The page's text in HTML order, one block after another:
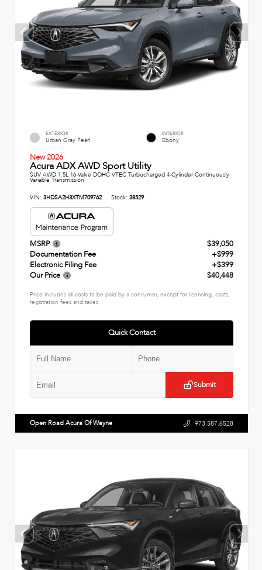
EXTERIOR
Urban Gray Pearl
INTERIOR
Ebony
New 2026
Acura ADX AWD Sport Utility
SUV AWD 1.5L 16-Valve DOHC VTEC Turbocharged 4-Cylinder Continuously
Variable Transmission
VIN: 3HDSA2H3XTM709762 Stock: 38529
MSRP
$39,050
Documentation Fee
+$999
Electronic Filing Fee
+$399
Our Price
$40,448
Price includes all costs to be paid by a consumer, except for licensing, costs,
registration fees and taxes.
Quick Contact
Submit
Open Road Acura Of Wayne 973.587.6528